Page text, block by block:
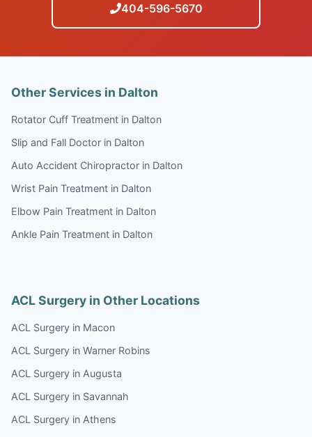
404-596-5670
Other Services in Dalton
Rotator Cuff Treatment in Dalton
Slip and Fall Doctor in Dalton
Auto Accident Chiropractor in Dalton
Wrist Pain Treatment in Dalton
Elbow Pain Treatment in Dalton
Ankle Pain Treatment in Dalton
ACL Surgery in Other Locations
ACL Surgery in Macon
ACL Surgery in Warner Robins
ACL Surgery in Augusta
ACL Surgery in Savannah
ACL Surgery in Athens